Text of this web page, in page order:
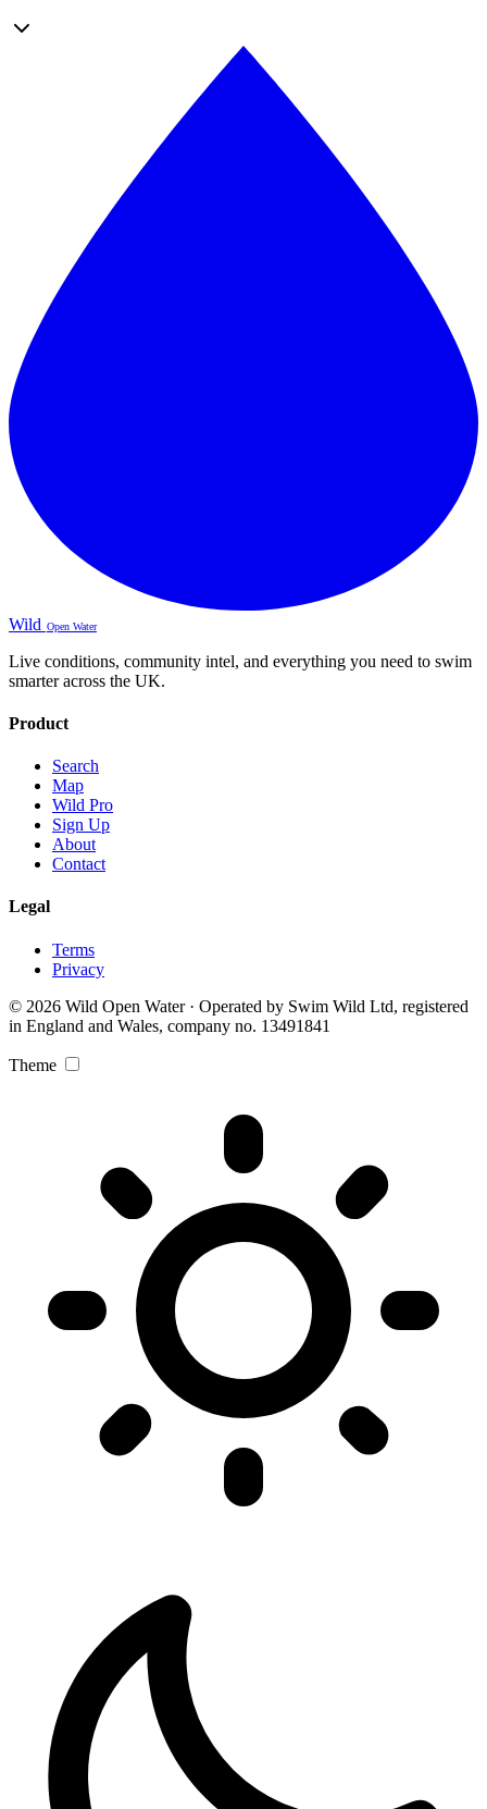
Wild Open Water
Live conditions, community intel, and everything you need to swim
smarter across the UK.
Product
Search
Map
Wild Pro
Sign Up
About
Contact
Legal
Terms
Privacy
© 2026 Wild Open Water · Operated by Swim Wild Ltd, registered
in England and Wales, company no. 13491841
Theme